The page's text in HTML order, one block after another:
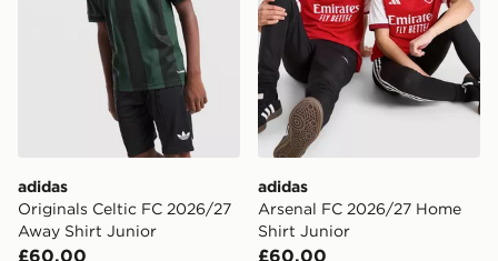
adidas
Originals Celtic FC 2026/27
Away Shirt Junior
£60.00
adidas
Arsenal FC 2026/27 Home
Shirt Junior
£60.00